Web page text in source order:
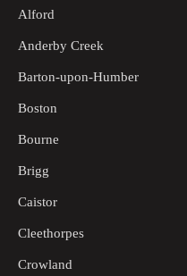
Alford
Anderby Creek
Barton-upon-Humber
Boston
Bourne
Brigg
Caistor
Cleethorpes
Crowland